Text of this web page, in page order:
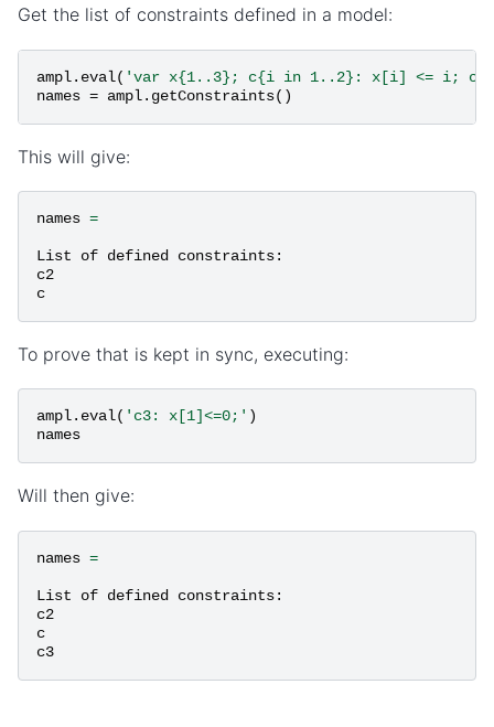
Get the list of constraints defined in a model:
ampl. eval( 'var x{1..3}; c{i in 1..2}: x[i] <= i; c2:
names = ampl. getConstraints()
This will give:
names =
List of defined constraints:
c2
c
To prove that is kept in sync, executing:
ampl. eval( 'c3: x[1]<=0;' )
names
Will then give:
names =
List of defined constraints:
c2
c
c3